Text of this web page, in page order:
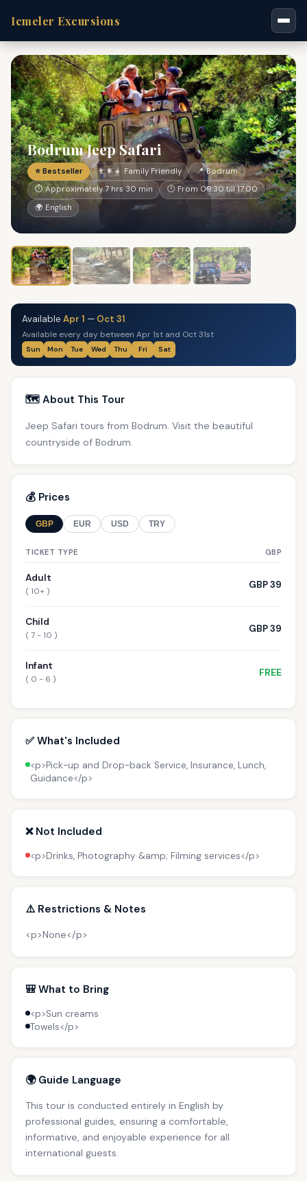
Icmeler Excursions
Bodrum Jeep Safari
⭐ Bestseller 👨‍👩‍👧 Family Friendly
📍 Bodrum
⏱ Approximately 7 hrs 30 min
🕐 From 09:30 till 17:00
🌍 English
Available Apr 1 — Oct 31
Available every day between Apr 1st and Oct 31st
Sun Mon Tue Wed Thu Fri Sat
🗺️ About This Tour
Jeep Safari tours from Bodrum. Visit the beautiful
countryside of Bodrum.
💰 Prices
GBP EUR USD TRY
TICKET TYPE GBP
Adult
( 10+ )
GBP 39
Child
( 7 - 10 )
GBP 39
Infant
( 0 - 6 )
FREE
✅ What's Included
<p>Pick-up and Drop-back Service, Insurance, Lunch,
Guidance</p>
❌ Not Included
<p>Drinks, Photography &amp; Filming services</p>
⚠️ Restrictions & Notes
<p>None</p>
🎒 What to Bring
<p>Sun creams
Towels</p>
🌍 Guide Language
This tour is conducted entirely in English by
professional guides, ensuring a comfortable,
informative, and enjoyable experience for all
international guests.